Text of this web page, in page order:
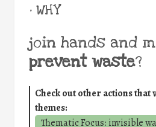
• WHY
join hands and
prevent waste?
Check out other actions that
themes:
Thematic Focus: invisible